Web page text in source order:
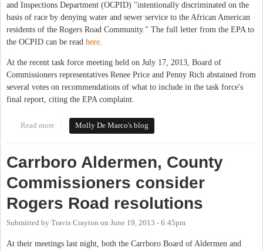
and Inspections Department (OCPID) "intentionally discriminated on the
basis of race by denying water and sewer service to the African American
residents of the Rogers Road Community." The full letter from the EPA to
the OCPID can be read here.
At the recent task force meeting held on July 17, 2013, Board of
Commissioners representatives Renee Price and Penny Rich abstained from
several votes on recommendations of what to include in the task force's
final report, citing the EPA complaint.
Read more about Rogers Road Task Force Work Slowed by EPA Complaint
Molly De Marco's blog
Carrboro Aldermen, County
Commissioners consider
Rogers Road resolutions
Submitted by Travis Crayton on June 19, 2013 - 6:45pm
At their meetings last night, both the Carrboro Board of Aldermen and